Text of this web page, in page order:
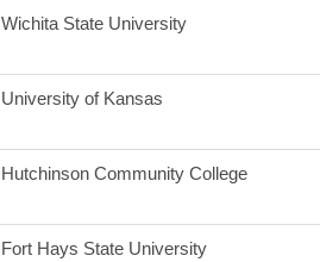
Wichita State University
University of Kansas
Hutchinson Community College
Fort Hays State University